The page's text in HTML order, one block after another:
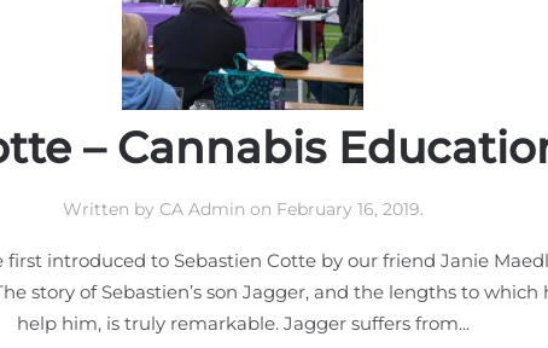
– Cannabis
Written by CA Admin on February 16, 2019.
first introduced to Sebastien Cotte by our friend Janie
story of Sebastien’s son Jagger, and the lengths to
help him, is truly remarkable. Jagger suffers from...